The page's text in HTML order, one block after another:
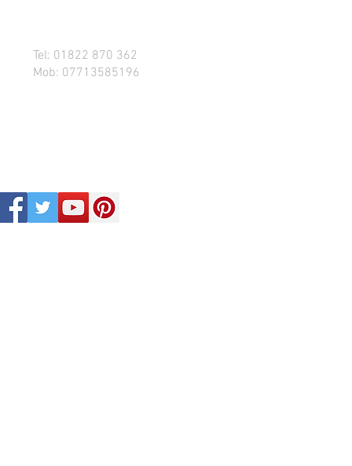
Tel: 01822 870 362
Mob: 07713585196